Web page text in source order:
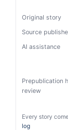
Original story
Source
AI assistance
Prepublication
review
Every story
log